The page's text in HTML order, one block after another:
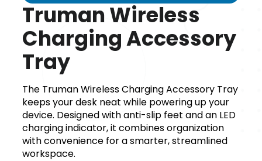
Truman Wireless
Charging Accessory
Tray
The Truman Wireless Charging Accessory Tray
keeps your desk neat while powering up your
device. Designed with anti-slip feet and an LED
charging indicator, it combines organization
with convenience for a smarter, streamlined
workspace.